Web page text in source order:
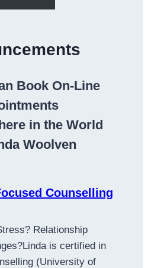
Book On-Line
in the World
Woolven
Counselling
Relationship
is certified in
(University of